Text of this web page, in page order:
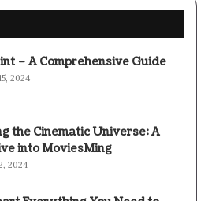
– A Comprehensive Guide
2024
the Cinematic Universe: A
into MoviesMing
2024